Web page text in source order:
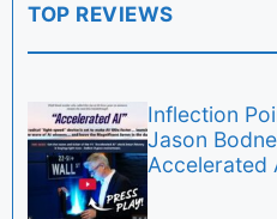
TOP REVIEWS
Inflection
Jason
Accelerated